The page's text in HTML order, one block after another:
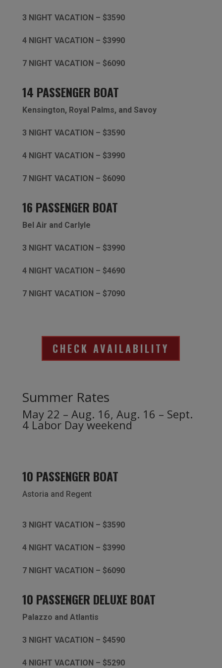
3 NIGHT VACATION – $3590
4 NIGHT VACATION – $3990
7 NIGHT VACATION – $6090
14 PASSENGER BOAT
Kensington, Royal Palms, and Savoy
3 NIGHT VACATION – $3590
4 NIGHT VACATION – $3990
7 NIGHT VACATION – $6090
16 PASSENGER BOAT
Bel Air and Carlyle
3 NIGHT VACATION – $3990
4 NIGHT VACATION – $4690
7 NIGHT VACATION – $7090
CHECK AVAILABILITY
Summer Rates
May 22 – Aug. 16, Aug. 16 – Sept.
4 Labor Day weekend
10 PASSENGER BOAT
Astoria and Regent
3 NIGHT VACATION – $3590
4 NIGHT VACATION – $3990
7 NIGHT VACATION – $6090
10 PASSENGER DELUXE BOAT
Palazzo and Atlantis
3 NIGHT VACATION – $4590
4 NIGHT VACATION – $5290